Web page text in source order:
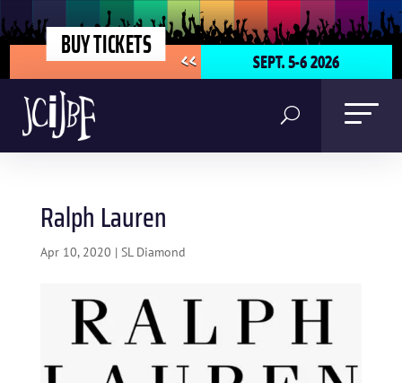
BUY TICKETS SEPT. 5-6 2026
<<
Ralph Lauren
Apr 10, 2020 | SL Diamond